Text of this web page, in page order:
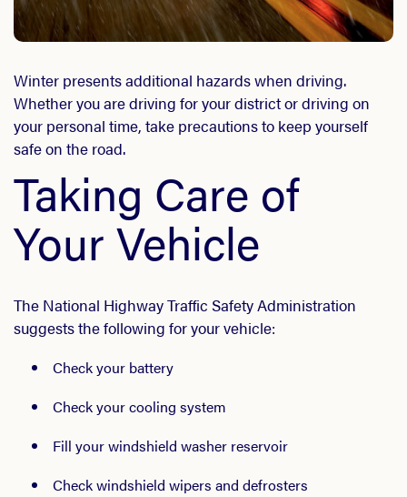
Winter presents additional hazards when driving.
Whether you are driving for your district or driving on
your personal time, take precautions to keep yourself
safe on the road.
Taking Care of
Your Vehicle
The National Highway Traffic Safety Administration
suggests the following for your vehicle:
Check your battery
Check your cooling system
Fill your windshield washer reservoir
Check windshield wipers and defrosters